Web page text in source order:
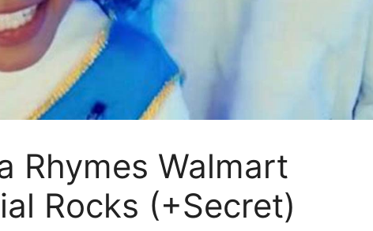
Rhymes Walmart
Rocks (+Secret)